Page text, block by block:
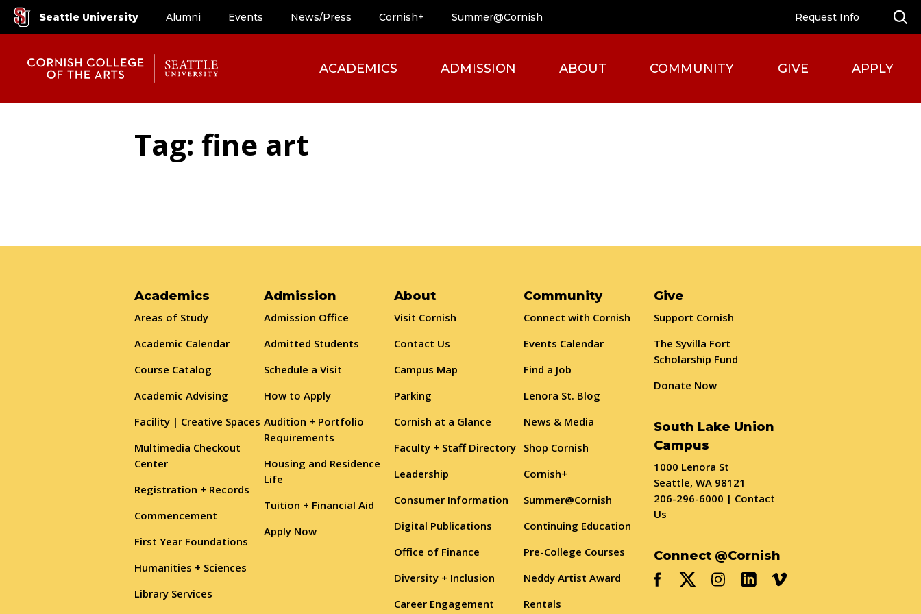
Seattle University Alumni Events News/Press Cornish+ Summer@Cornish Request Info
ACADEMICS ADMISSION ABOUT COMMUNITY GIVE APPLY
Tag: fine art
Academics
Areas of Study
Academic Calendar
Course Catalog
Academic Advising
Facility | Creative Spaces
Multimedia Checkout
Center
Registration + Records
Commencement
First Year Foundations
Humanities + Sciences
Library Services
Admission
Admission Office
Admitted Students
Schedule a Visit
How to Apply
Audition + Portfolio
Requirements
Housing and Residence
Life
Tuition + Financial Aid
Apply Now
About
Visit Cornish
Contact Us
Campus Map
Parking
Cornish at a Glance
Faculty + Staff Directory
Leadership
Consumer Information
Digital Publications
Office of Finance
Diversity + Inclusion
Career Engagement
Community
Connect with Cornish
Events Calendar
Find a Job
Lenora St. Blog
News & Media
Shop Cornish
Cornish+
Summer@Cornish
Continuing Education
Pre-College Courses
Neddy Artist Award
Rentals
Give
Support Cornish
The Syvilla Fort
Scholarship Fund
Donate Now
South Lake Union
Campus
1000 Lenora St
Seattle, WA 98121
206-296-6000 | Contact
Us
Connect @Cornish